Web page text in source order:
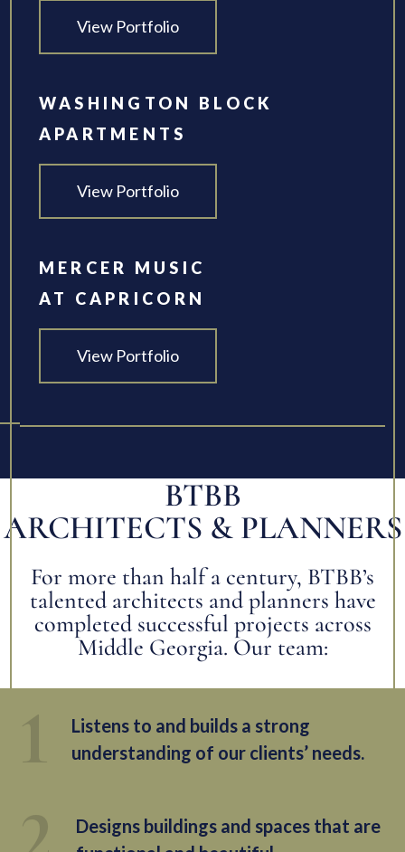
View Portfolio
WASHINGTON BLOCK
APARTMENTS
View Portfolio
MERCER MUSIC
AT CAPRICORN
View Portfolio
BTBB
ARCHITECTS & PLANNERS
For more than half a century, BTBB’s
talented architects and planners have
completed successful projects across
Middle Georgia. Our team:
Listens to and builds a strong
understanding of our clients’ needs.
Designs buildings and spaces that are